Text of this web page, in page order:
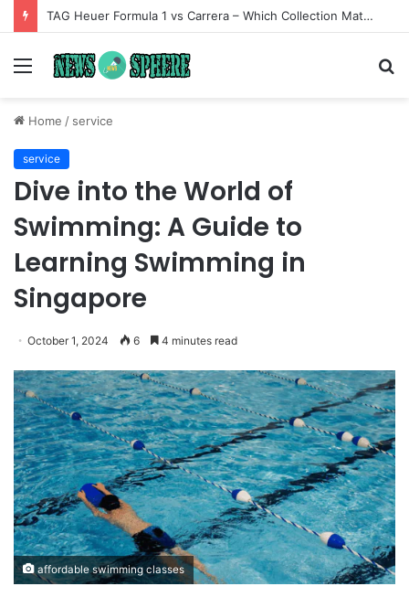
TAG Heuer Formula 1 vs Carrera – Which Collection Matches Your Style?
Menu
Home / service
service
Dive into the World of
Swimming: A Guide to
Learning Swimming in
Singapore
October 1, 2024 6 4 minutes read
affordable swimming classes